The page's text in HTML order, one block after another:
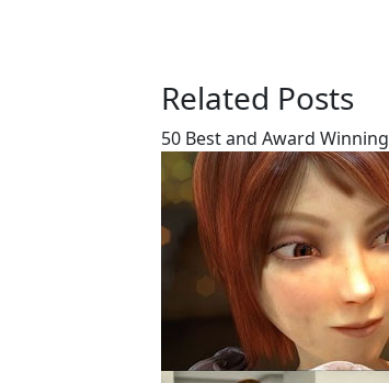
Related Posts
50 Best and Award Winning